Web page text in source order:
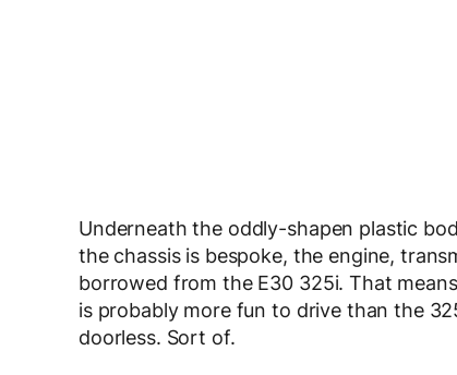
Underneath the oddly-shapen plastic
the chassis is bespoke, the engine,
borrowed from the E30 325i. That
is probably more fun to drive than the
doorless. Sort of.